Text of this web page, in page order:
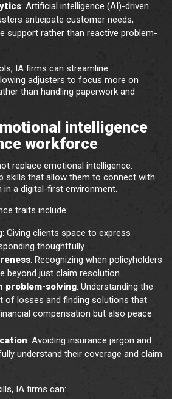
: Artificial intelligence (AI)-driven
anticipate customer needs,
support rather than reactive problem-
IA firms can streamline
adjusters to focus more on
than handling paperwork and
intelligence
workforce
replace emotional intelligence.
skills that allow them to connect with
in a digital-first environment.
traits include:
: Giving clients space to express
thoughtfully.
: Recognizing when policyholders
beyond just claim resolution.
problem-solving: Understanding the
of losses and finding solutions that
compensation but also peace
: Avoiding insurance jargon and
understand their coverage and claim
IA firms can: